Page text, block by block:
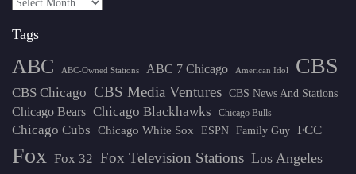
Tags
ABC ABC-Owned Stations ABC 7 Chicago American Idol CBS
CBS Chicago CBS Media Ventures CBS News And Stations
Chicago Bears Chicago Blackhawks Chicago Bulls
Chicago Cubs Chicago White Sox ESPN Family Guy FCC
Fox Fox 32 Fox Television Stations Los Angeles